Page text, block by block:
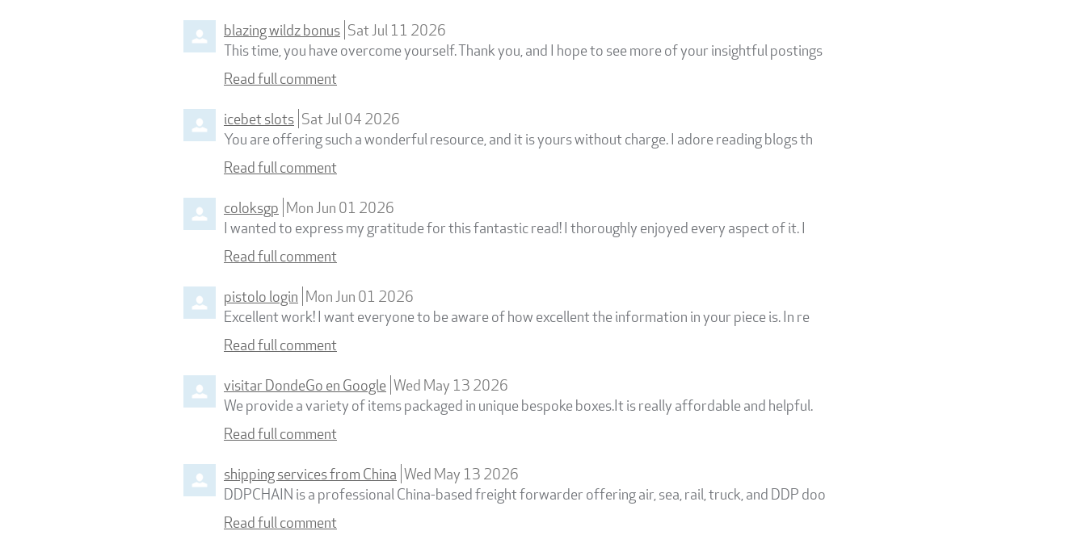
blazing wildz bonus Sat Jul 11 2026
This time, you have overcome yourself. Thank you, and I hope to see more of your insightful postings
Read full comment
icebet slots Sat Jul 04 2026
You are offering such a wonderful resource, and it is yours without charge. I adore reading blogs th
Read full comment
coloksgp Mon Jun 01 2026
I wanted to express my gratitude for this fantastic read! I thoroughly enjoyed every aspect of it. I
Read full comment
pistolo login Mon Jun 01 2026
Excellent work! I want everyone to be aware of how excellent the information in your piece is. In re
Read full comment
visitar DondeGo en Google Wed May 13 2026
We provide a variety of items packaged in unique bespoke boxes.It is really affordable and helpful.
Read full comment
shipping services from China Wed May 13 2026
DDPCHAIN is a professional China-based freight forwarder offering air, sea, rail, truck, and DDP doo
Read full comment